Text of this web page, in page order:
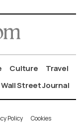
Culture
Travel
Street Journal
Policy Cookies